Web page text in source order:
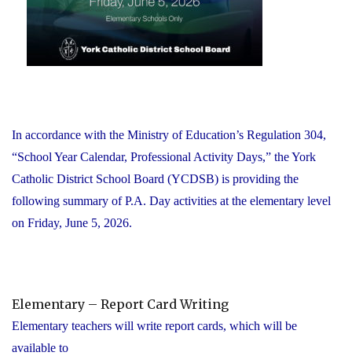
In accordance with the Ministry of Education’s Regulation 304,
“School Year Calendar, Professional Activity Days,” the York
Catholic District School Board (YCDSB) is providing the
following summary of P.A. Day activities at the elementary level
on Friday, June 5, 2026.
Elementary – Report Card Writing
Elementary teachers will write report cards, which will be
available to